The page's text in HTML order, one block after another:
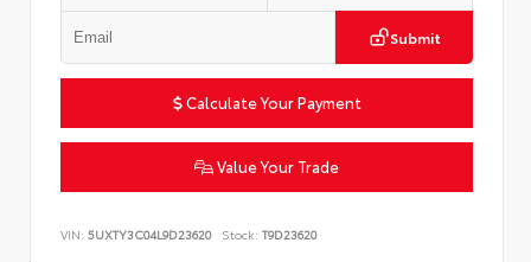
Submit
Calculate Your Payment
Value Your Trade
VIN: 5UXTY3C04L9D23620 Stock: T9D23620